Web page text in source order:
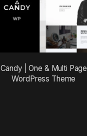
Candy | One & Multi Page
WordPress Theme